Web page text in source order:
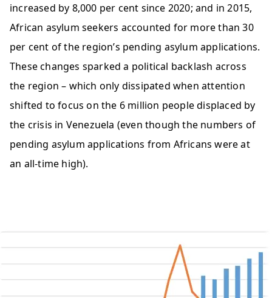
increased by 8,000 per cent since 2020; and in 2015,
African asylum seekers accounted for more than 30
per cent of the region’s pending asylum applications.
These changes sparked a political backlash across
the region – which only dissipated when attention
shifted to focus on the 6 million people displaced by
the crisis in Venezuela (even though the numbers of
pending asylum applications from Africans were at
an all-time high).